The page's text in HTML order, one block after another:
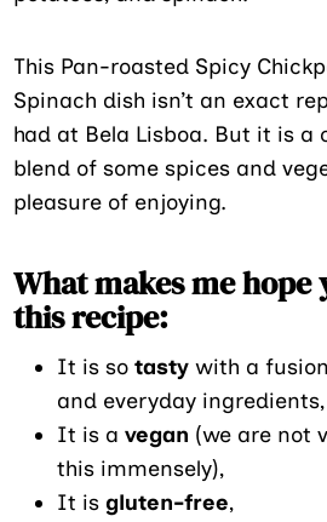
This Pan-roasted Spicy
Spinach dish isn’t an exact
had at Bela Lisboa. But it is a
blend of some spices and
pleasure of enjoying.
What makes me
this recipe:
It is sotasty with a
and everyday ingredients,
It is avegan (we are not
this immensely),
It isgluten-free,